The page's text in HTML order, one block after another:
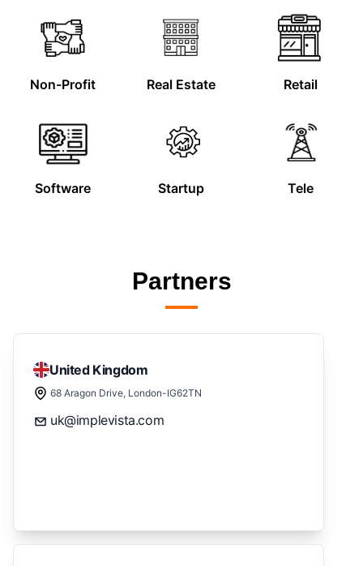
Non-Profit Real Estate Retail
Software Startup Tele
Partners
United Kingdom
68 Aragon Drive, London-IG62TN
uk@implevista.com